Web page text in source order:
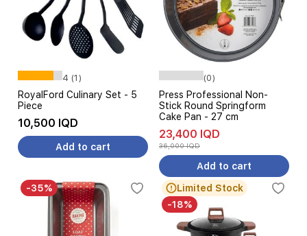
4 (1)
RoyalFord Culinary Set - 5
Piece
10,500 IQD
Add to cart
(0)
Press Professional Non-
Stick Round Springform
Cake Pan - 27 cm
23,400 IQD
36,000 IQD
Add to cart
-35%
Limited Stock
-18%